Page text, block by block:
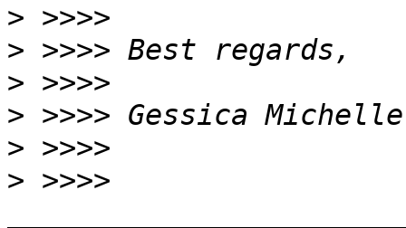
>
>
>
>
>
> >>>>